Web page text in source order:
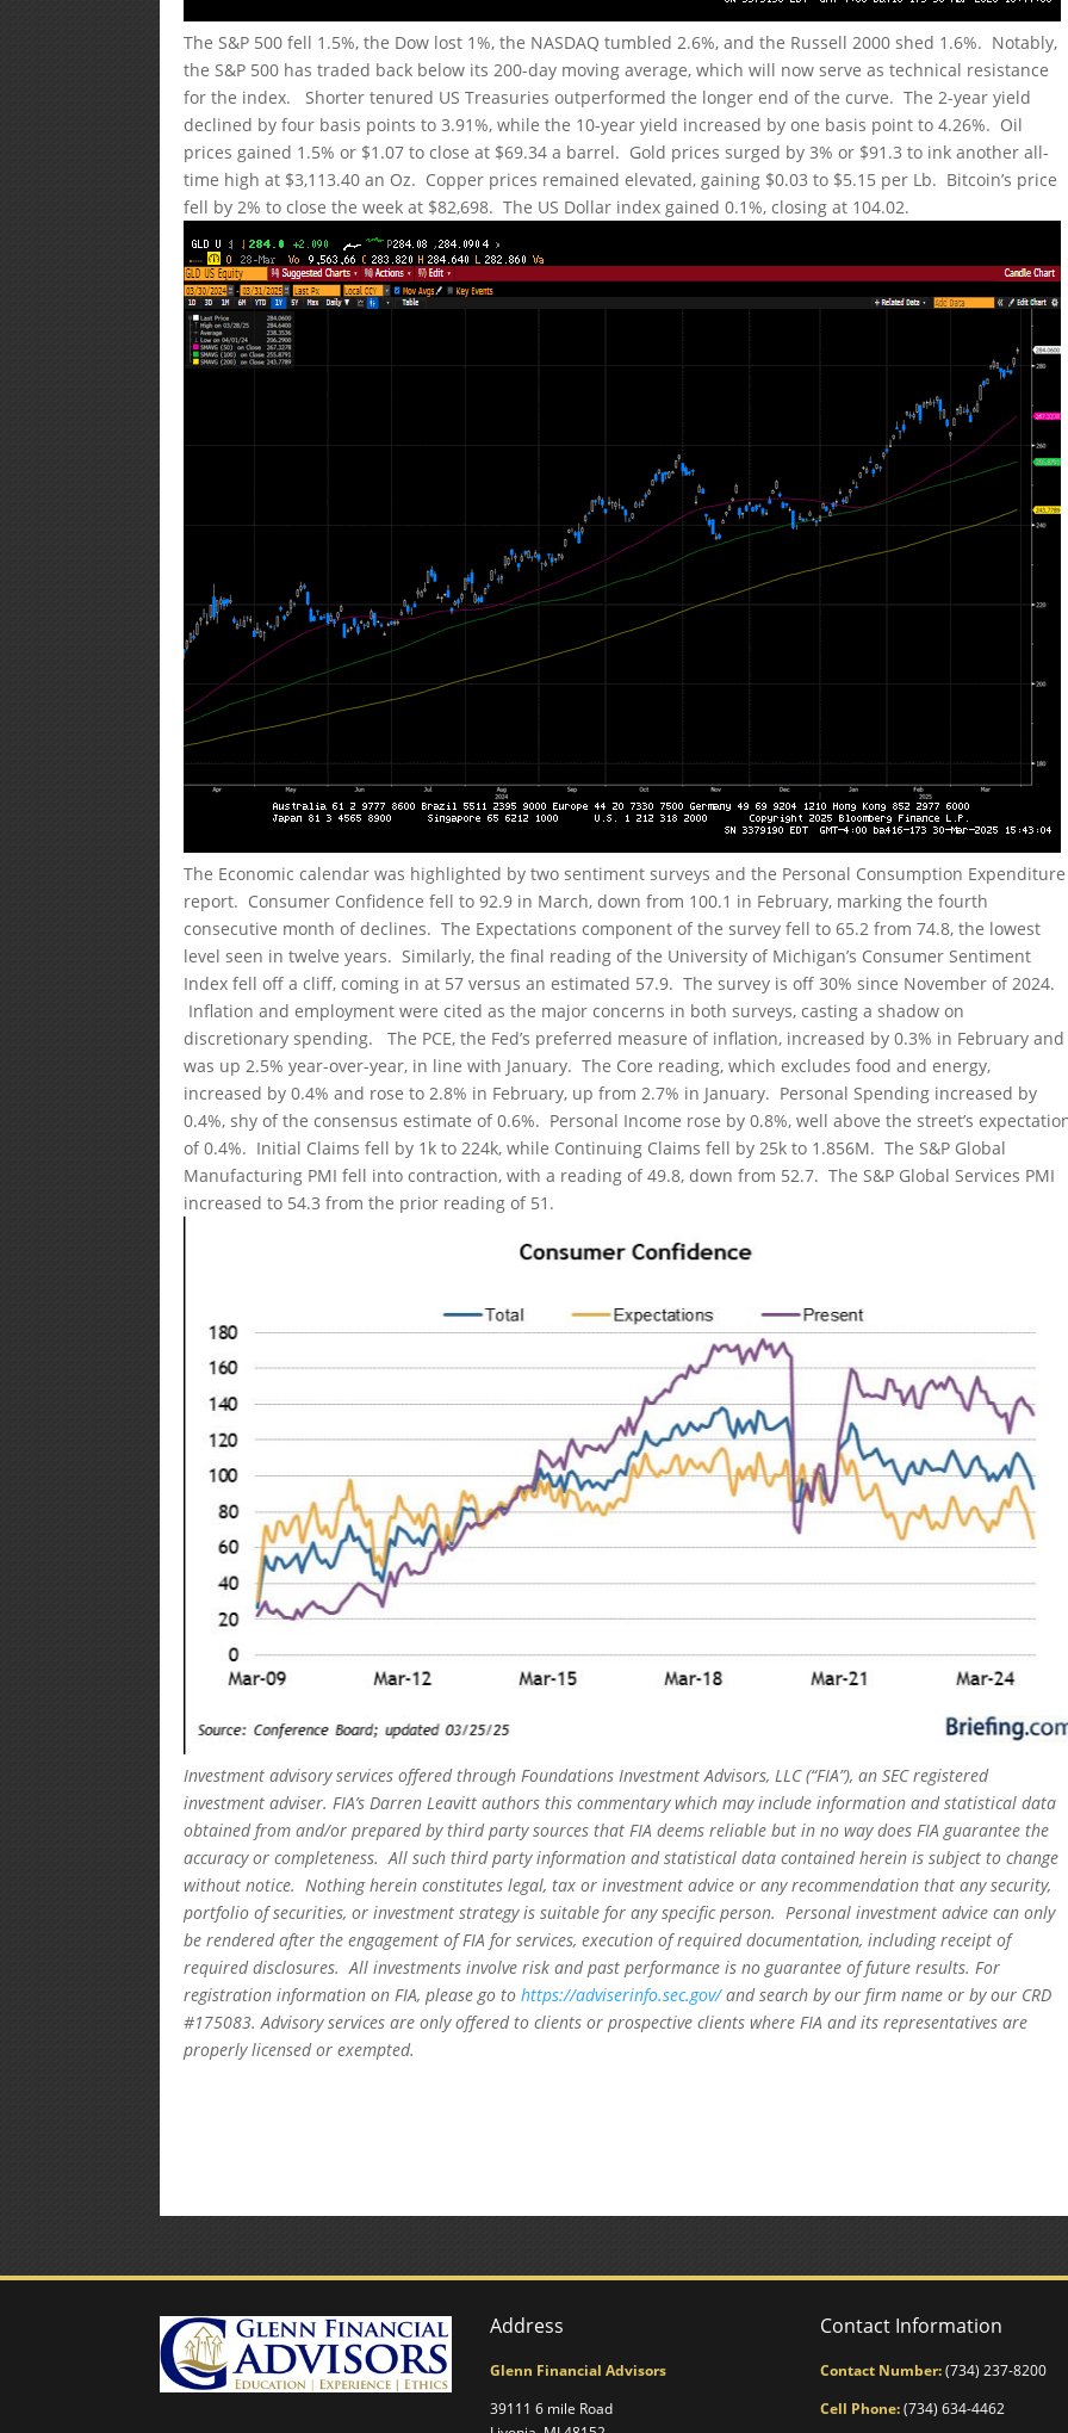
The S&P 500 fell 1.5%, the Dow lost 1%, the NASDAQ tumbled 2.6%, and the Russell 2000 shed 1.6%. Notably,
the S&P 500 has traded back below its 200-day moving average, which will now serve as technical resistance
for the index. Shorter tenured US Treasuries outperformed the longer end of the curve. The 2-year yield
declined by four basis points to 3.91%, while the 10-year yield increased by one basis point to 4.26%. Oil
prices gained 1.5% or $1.07 to close at $69.34 a barrel. Gold prices surged by 3% or $91.3 to ink another all-
time high at $3,113.40 an Oz. Copper prices remained elevated, gaining $0.03 to $5.15 per Lb. Bitcoin’s price
fell by 2% to close the week at $82,698. The US Dollar index gained 0.1%, closing at 104.02.
The Economic calendar was highlighted by two sentiment surveys and the Personal Consumption Expenditure
report. Consumer Confidence fell to 92.9 in March, down from 100.1 in February, marking the fourth
consecutive month of declines. The Expectations component of the survey fell to 65.2 from 74.8, the lowest
level seen in twelve years. Similarly, the final reading of the University of Michigan’s Consumer Sentiment
Index fell off a cliff, coming in at 57 versus an estimated 57.9. The survey is off 30% since November of 2024.
Inflation and employment were cited as the major concerns in both surveys, casting a shadow on
discretionary spending. The PCE, the Fed’s preferred measure of inflation, increased by 0.3% in February and
was up 2.5% year-over-year, in line with January. The Core reading, which excludes food and energy,
increased by 0.4% and rose to 2.8% in February, up from 2.7% in January. Personal Spending increased by
0.4%, shy of the consensus estimate of 0.6%. Personal Income rose by 0.8%, well above the street’s
of 0.4%. Initial Claims fell by 1k to 224k, while Continuing Claims fell by 25k to 1.856M. The S&P Global
Manufacturing PMI fell into contraction, with a reading of 49.8, down from 52.7. The S&P Global Services PMI
increased to 54.3 from the prior reading of 51.
Investment advisory services offered through Foundations Investment Advisors, LLC (“FIA”), an SEC registered
investment adviser. FIA’s Darren Leavitt authors this commentary which may include information and statistical data
obtained from and/or prepared by third party sources that FIA deems reliable but in no way does FIA guarantee the
accuracy or completeness. All such third party information and statistical data contained herein is subject to change
without notice. Nothing herein constitutes legal, tax or investment advice or any recommendation that any security,
portfolio of securities, or investment strategy is suitable for any specific person. Personal investment advice can only
be rendered after the engagement of FIA for services, execution of required documentation, including receipt of
required disclosures. All investments involve risk and past performance is no guarantee of future results. For
registration information on FIA, please go tohttps://adviserinfo.sec.gov/and search by our firm name or by our CRD
#175083. Advisory services are only offered to clients or prospective clients where FIA and its representatives are
properly licensed or exempted.
Address
Glenn Financial Advisors
39111 6 mile Road
Contact Information
Contact Number:(734) 237-8200
Cell Phone:(734) 634-4462